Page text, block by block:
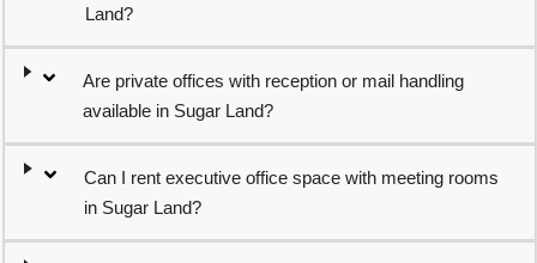
Land?
Are private offices with reception or mail handling
available in Sugar Land?
Can I rent executive office space with meeting rooms
in Sugar Land?